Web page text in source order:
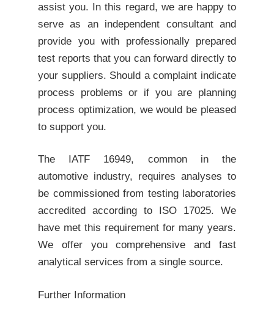
assist you. In this regard, we are happy to
serve as an independent consultant and
provide you with professionally prepared
test reports that you can forward directly to
your suppliers. Should a complaint indicate
process problems or if you are planning
process optimization, we would be pleased
to support you.
The IATF 16949, common in the
automotive industry, requires analyses to
be commissioned from testing laboratories
accredited according to ISO 17025. We
have met this requirement for many years.
We offer you comprehensive and fast
analytical services from a single source.
Further Information